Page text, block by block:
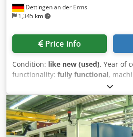
Dettingen an der Erms
1,345 km
Price info
Condition: like new (used), Year of
functionality: fully functional,
4,400 mm
total height:2,700 mm, overall
drilling process of the deep hole
the single-lip drilling method.
Drilling depth: 200 mm - Min./max.